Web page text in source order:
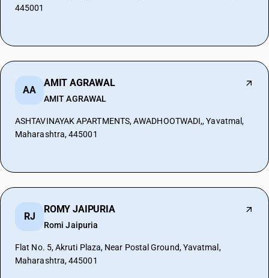
445001
AA
AMIT AGRAWAL
AMIT AGRAWAL
ASHTAVINAYAK APARTMENTS, AWADHOOTWADI,, Yavatmal,
Maharashtra, 445001
RJ
ROMY JAIPURIA
Romi Jaipuria
Flat No. 5, Akruti Plaza, Near Postal Ground, Yavatmal,
Maharashtra, 445001